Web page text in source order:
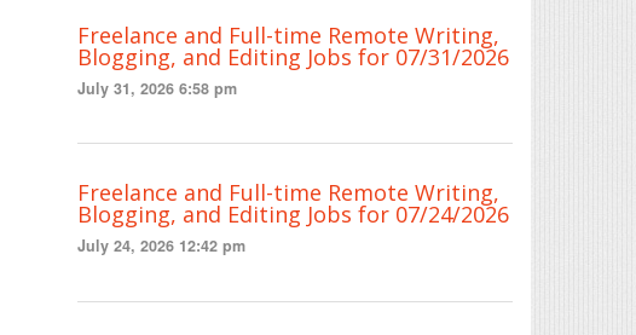
Freelance and Full-time Remote Writing,
Blogging, and Editing Jobs for 07/31/2026
July 31, 2026 6:58 pm
Freelance and Full-time Remote Writing,
Blogging, and Editing Jobs for 07/24/2026
July 24, 2026 12:42 pm